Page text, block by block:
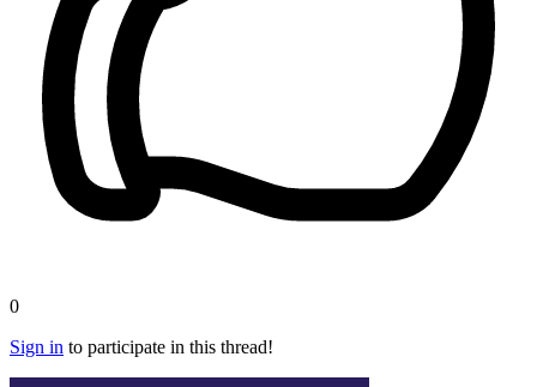
0
Sign in to participate in this thread!